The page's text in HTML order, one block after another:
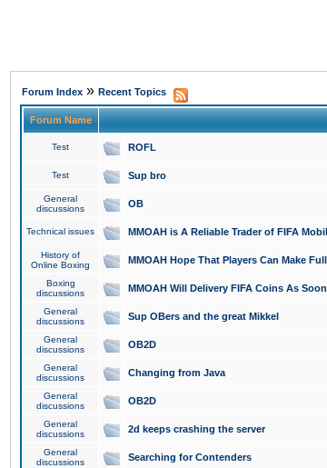
Forum Index » Recent Topics
Forum Name
Test ROFL
Test Sup bro
General
discussions
OB
Technical issues MMOAH is A Reliable Trader of FIFA
History of
Online Boxing
MMOAH Hope That Players Can Make
Boxing
discussions
MMOAH Will Delivery FIFA Coins As
General
discussions
Sup OBers and the great Mikkel
General
discussions
OB2D
General
discussions
Changing from Java
General
discussions
OB2D
General
discussions
2d keeps crashing the server
General
discussions
Searching for Contenders